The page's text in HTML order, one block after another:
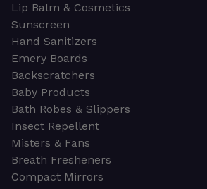
Lip Balm & Cosmetics
Sunscreen
Hand Sanitizers
Emery Boards
Backscratchers
Baby Products
Bath Robes & Slippers
Insect Repellent
Misters & Fans
Breath Fresheners
Compact Mirrors